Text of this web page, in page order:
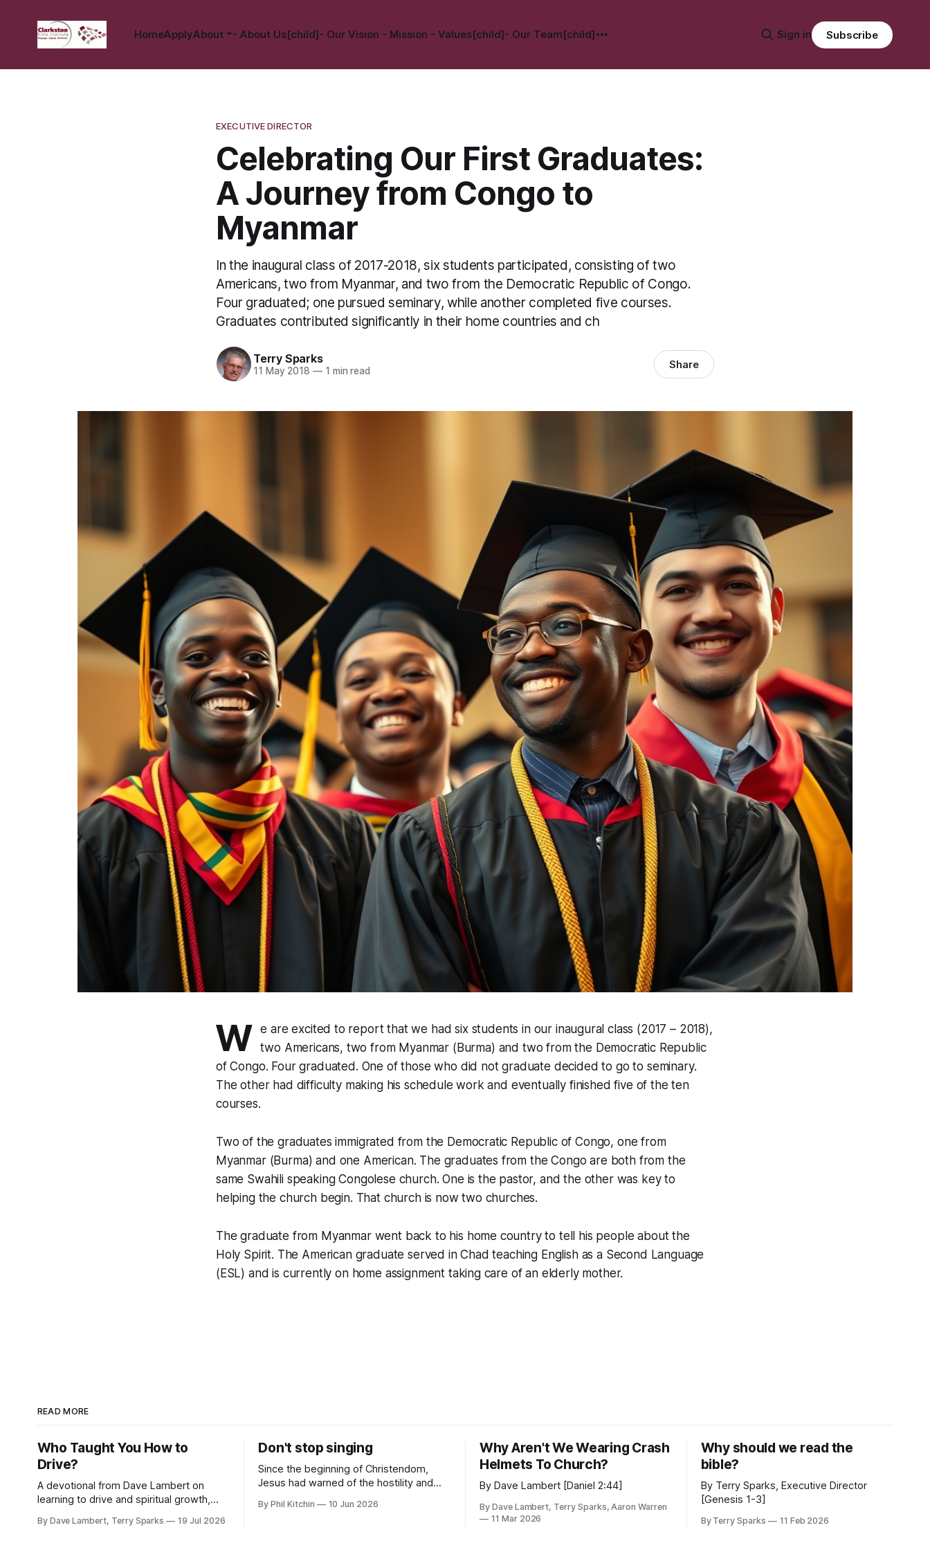
HomeApplyAbout - About Us[child]- Our Vision - Mission - Values[child]- Our Team[child] Sign in Subscribe
EXECUTIVE DIRECTOR
Celebrating Our First Graduates:
A Journey from Congo to
Myanmar
In the inaugural class of 2017-2018, six students participated, consisting of two
Americans, two from Myanmar, and two from the Democratic Republic of Congo.
Four graduated; one pursued seminary, while another completed five courses.
Graduates contributed significantly in their home countries and ch
Terry Sparks
11 May 2018 —1 min read Share
W e are excited to report that we had six students in our inaugural class (2017 – 2018),
two Americans, two from Myanmar (Burma) and two from the Democratic Republic
of Congo. Four graduated. One of those who did not graduate decided to go to seminary.
The other had difficulty making his schedule work and eventually finished five of the ten
courses.
Two of the graduates immigrated from the Democratic Republic of Congo, one from
Myanmar (Burma) and one American. The graduates from the Congo are both from the
same Swahili speaking Congolese church. One is the pastor, and the other was key to
helping the church begin. That church is now two churches.
The graduate from Myanmar went back to his home country to tell his people about the
Holy Spirit. The American graduate served in Chad teaching English as a Second Language
(ESL) and is currently on home assignment taking care of an elderly mother.
READ MORE
Who Taught You How to
Drive?
A devotional from Dave Lambert on
learning to drive and spiritual growth,
classes, the ELIM program, and our 10-
By Dave Lambert, Terry Sparks 19 Jul 2026
Don't stop singing
Since the beginning of Christendom,
Jesus had warned of the hostility and
upon his followers.
By Phil Kitchin 10 Jun 2026
Why Aren't We Wearing Crash
Helmets To Church?
By Dave Lambert [Daniel 2:44]
By Dave Lambert, Terry Sparks, Aaron Warren
11 Mar 2026
Why should we read the
bible?
By Terry Sparks, Executive Director
[Genesis 1-3]
By Terry Sparks 11 Feb 2026